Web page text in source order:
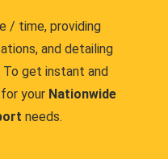
/ time, providing
and detailing
get instant and
your Nationwide
needs.